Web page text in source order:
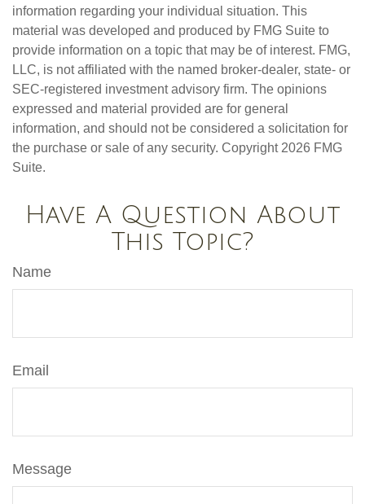
information regarding your individual situation. This
material was developed and produced by FMG Suite to
provide information on a topic that may be of interest. FMG,
LLC, is not affiliated with the named broker-dealer, state- or
SEC-registered investment advisory firm. The opinions
expressed and material provided are for general
information, and should not be considered a solicitation for
the purchase or sale of any security. Copyright 2026 FMG
Suite.
Have A Question About
This Topic?
Name
Email
Message